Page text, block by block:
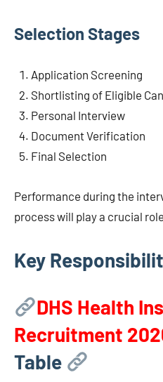
Selection Stages
Application Screening
Shortlisting of Eligible
Personal Interview
Document Verification
Final Selection
Performance during the
process will play a crucial
Key
DHS Health
Recruitment
Table